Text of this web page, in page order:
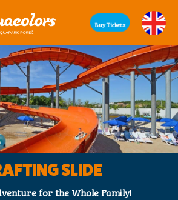
Buy Tickets
SLIDE
for the Whole Family!